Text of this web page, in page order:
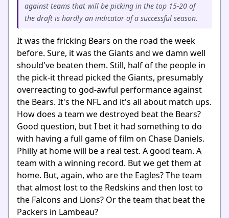
against teams that will be picking in the top 15-20 of
the draft is hardly an indicator of a successful season.
It was the fricking Bears on the road the week
before. Sure, it was the Giants and we damn well
should've beaten them. Still, half of the people in
the pick-it thread picked the Giants, presumably
overreacting to god-awful performance against
the Bears. It's the NFL and it's all about match ups.
How does a team we destroyed beat the Bears?
Good question, but I bet it had something to do
with having a full game of film on Chase Daniels.
Philly at home will be a real test. A good team. A
team with a winning record. But we get them at
home. But, again, who are the Eagles? The team
that almost lost to the Redskins and then lost to
the Falcons and Lions? Or the team that beat the
Packers in Lambeau?